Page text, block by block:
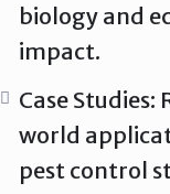
biology and
impact.
Case Studies:
world
pest control